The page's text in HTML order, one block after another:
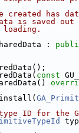
has
is saved
:
const
type ID for